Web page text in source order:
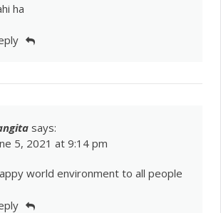
ha
says:
5, 2021 at 9:14 pm
world environment to all people